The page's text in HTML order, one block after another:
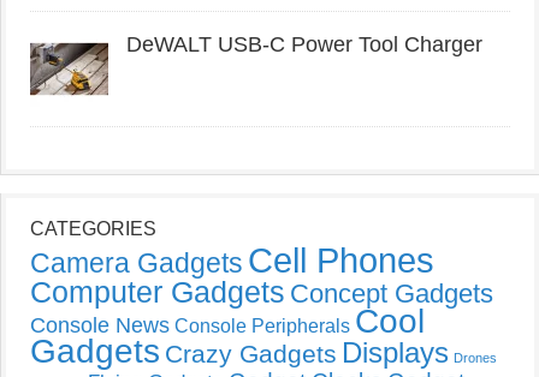
DeWALT USB-C Power Tool Charger
CATEGORIES
Camera Gadgets Cell Phones
Computer Gadgets Concept Gadgets
Console News Console Peripherals Cool
Gadgets Crazy Gadgets Displays Drones